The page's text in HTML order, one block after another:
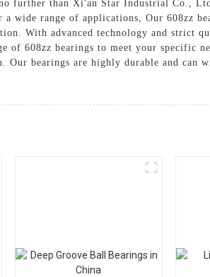
further than Xi'an Star Industrial Co.,
wide range of applications, Our 608zz
With advanced technology and strict
of 608zz bearings to meet your specific
bearings are highly durable and can